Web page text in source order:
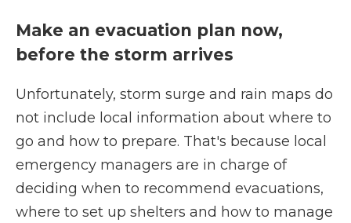
Make an evacuation plan now,
before the storm arrives
Unfortunately, storm surge and rain maps do
not include local information about where to
go and how to prepare. That's because local
emergency managers are in charge of
deciding when to recommend evacuations,
where to set up shelters and how to manage